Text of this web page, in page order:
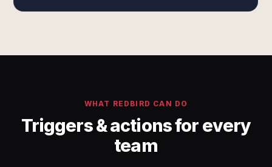
WHAT REDBIRD CAN DO
Triggers & actions for every
team